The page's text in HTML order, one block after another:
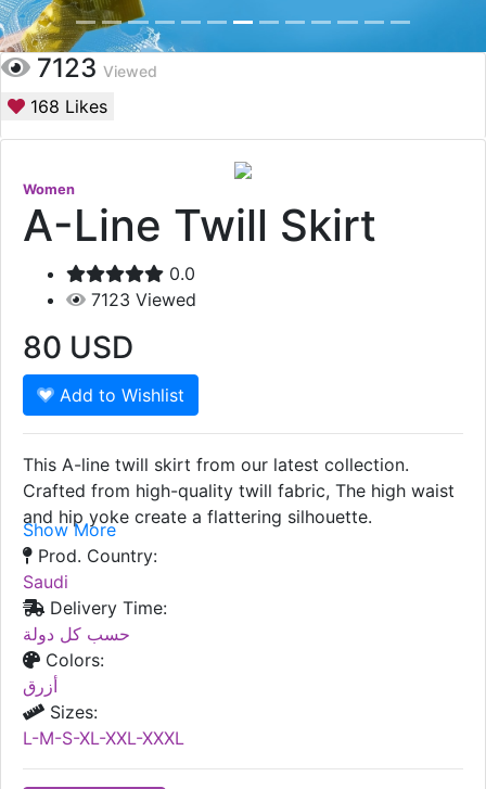
7123 Viewed
168 Likes
Women
A-Line Twill Skirt
0.0
7123 Viewed
80 USD
Add to Wishlist
This A-line twill skirt from our latest collection.
Crafted from high-quality twill fabric, The high waist
and hip yoke create a flattering silhouette.
Show More
Prod. Country:
Saudi
Delivery Time:
حسب كل دولة
Colors:
أزرق
Sizes:
L-M-S-XL-XXL-XXXL